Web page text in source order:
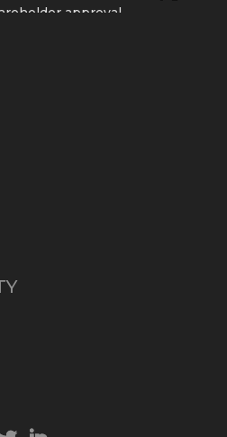
approval,
6,000m drilling
Kurundi North Project in
wp-
Ltd
approval from NT
maiden drilling program
Project, which is part of